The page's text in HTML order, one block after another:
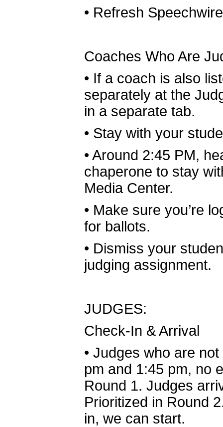
• Refresh
Coaches Who Are
• If a coach is also
separately at the
in a separate tab.
• Stay with your
• Around 2:45 PM,
chaperone to stay
Media Center.
• Make sure you’re
for ballots.
• Dismiss your
judging assignment.
JUDGES:
Check-In & Arrival
• Judges who are
pm and 1:45 pm, no
Round 1. Judges
Prioritized in Round
in, we can start.